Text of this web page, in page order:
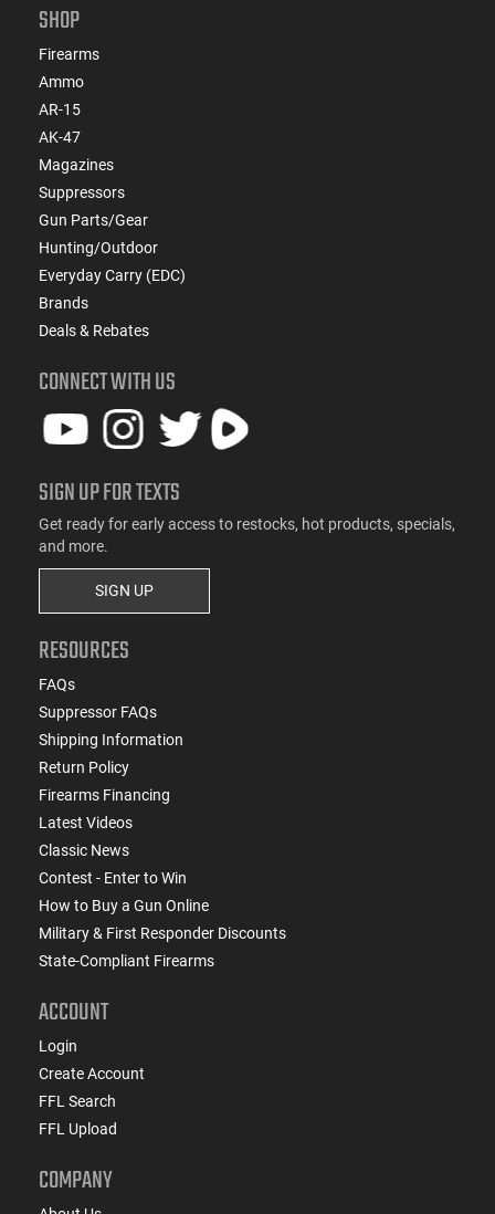
SHOP
Firearms
Ammo
AR-15
AK-47
Magazines
Suppressors
Gun Parts/Gear
Hunting/Outdoor
Everyday Carry (EDC)
Brands
Deals & Rebates
CONNECT WITH US
SIGN UP FOR TEXTS
Get ready for early access to restocks, hot products, specials,
and more.
SIGN UP
RESOURCES
FAQs
Suppressor FAQs
Shipping Information
Return Policy
Firearms Financing
Latest Videos
Classic News
Contest - Enter to Win
How to Buy a Gun Online
Military & First Responder Discounts
State-Compliant Firearms
ACCOUNT
Login
Create Account
FFL Search
FFL Upload
COMPANY